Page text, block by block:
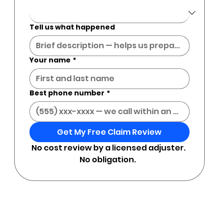
Tell us what happened
Your name *
Best phone number *
Get My Free Claim Review
No cost review by a licensed adjuster.